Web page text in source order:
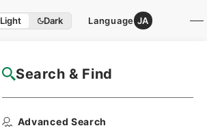
Light Dark Language JA
Search & Find
Advanced Search
NAJ Website User Guide